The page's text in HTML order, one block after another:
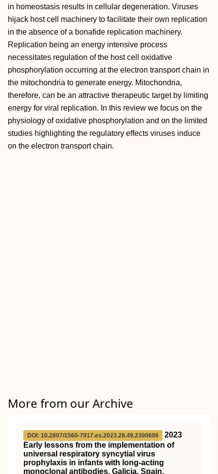
in homeostasis results in cellular degeneration. Viruses
hijack host cell machinery to facilitate their own replication
in the absence of a bonafide replication machinery.
Replication being an energy intensive process
necessitates regulation of the host cell oxidative
phosphorylation occurring at the electron transport chain in
the mitochondria to generate energy. Mitochondria,
therefore, can be an attractive therapeutic target by limiting
energy for viral replication. In this review we focus on the
physiology of oxidative phosphorylation and on the limited
studies highlighting the regulatory effects viruses induce
on the electron transport chain.
More from our Archive
DOI: 10.2807/1560-7917.es.2023.28.49.2300606
2023
Early lessons from the implementation of
universal respiratory syncytial virus
prophylaxis in infants with long-acting
monoclonal antibodies, Galicia, Spain,